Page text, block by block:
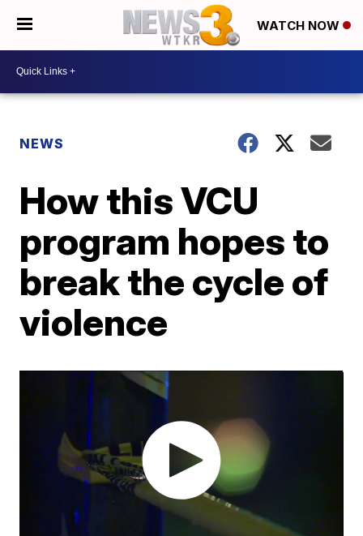
WATCH NOW
NEWS
How this VCU
program hopes to
break the cycle of
violence